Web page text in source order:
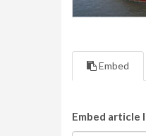
Embed
Embed article